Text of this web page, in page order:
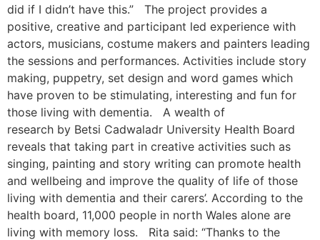
did if I didn’t have this.” The project provides a
positive, creative and participant led experience with
actors, musicians, costume makers and painters leading
the sessions and performances. Activities include story
making, puppetry, set design and word games which
have proven to be stimulating, interesting and fun for
those living with dementia. A wealth of
research by Betsi Cadwaladr University Health Board
reveals that taking part in creative activities such as
singing, painting and story writing can promote health
and wellbeing and improve the quality of life of those
living with dementia and their carers’. According to the
health board, 11,000 people in north Wales alone are
living with memory loss. Rita said: “Thanks to the